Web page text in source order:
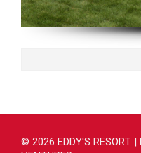
© 2026 EDDY'S RESORT |